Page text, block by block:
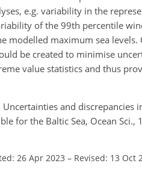
e.g. variability in the
of the 99th percentile
modelled maximum sea
be created to minimise
value statistics and thus
Uncertainties and
for the Baltic Sea, Ocean
26 Apr 2023 – Revised: 13 Oct